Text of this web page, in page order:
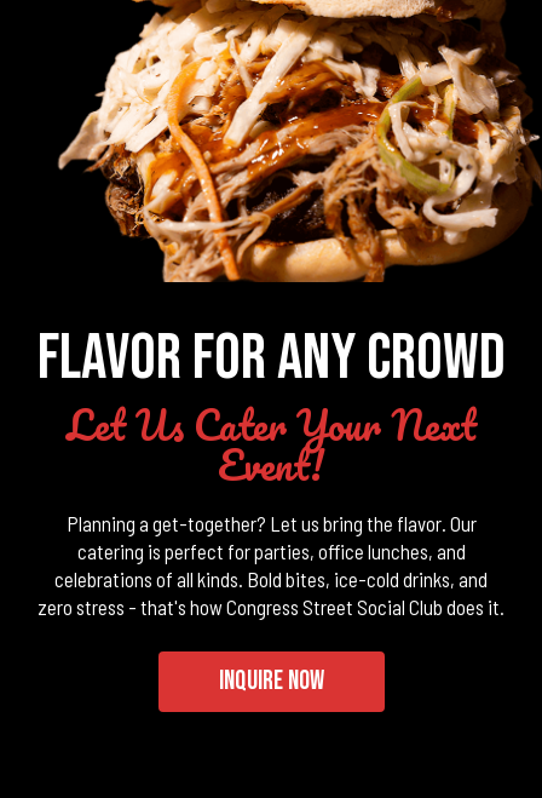
FLAVOR FOR ANY CROWD
Let Us Cater Your Next
Event!
Planning a get-together? Let us bring the flavor. Our
catering is perfect for parties, office lunches, and
celebrations of all kinds. Bold bites, ice-cold drinks, and
zero stress - that's how Congress Street Social Club does it.
INQUIRE NOW